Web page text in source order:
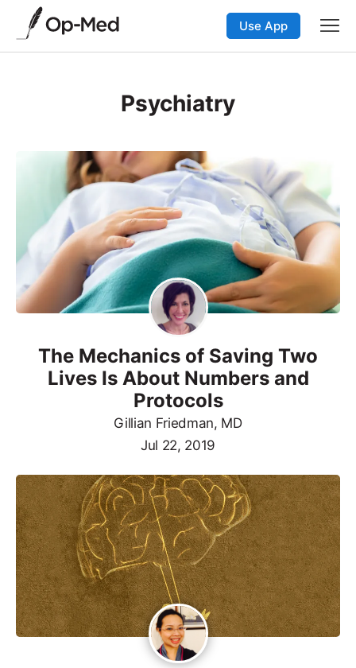
Use App
Psychiatry
The Mechanics of Saving Two
Lives Is About Numbers and
Protocols
Gillian Friedman, MD
Jul 22, 2019